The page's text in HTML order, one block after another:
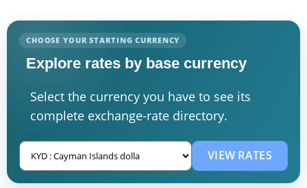
CHOOSE YOUR STARTING CURRENCY
Explore rates by base currency
Select the currency you have to see its
complete exchange-rate directory.
VIEW RATES